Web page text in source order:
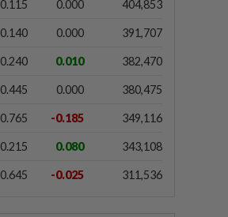
0.115 0.000 404,853
0.140 0.000 391,707
0.240 0.010 382,470
0.445 0.000 380,475
0.765 -0.185 349,116
0.215 0.080 343,108
0.645 -0.025 311,536